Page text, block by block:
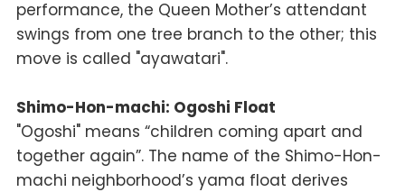
performance, the Queen Mother’s attendant
swings from one tree branch to the other; this
move is called "ayawatari".
Shimo-Hon-machi: Ogoshi Float
"Ogoshi" means “children coming apart and
together again”. The name of the Shimo-Hon-
machi neighborhood’s yama float derives